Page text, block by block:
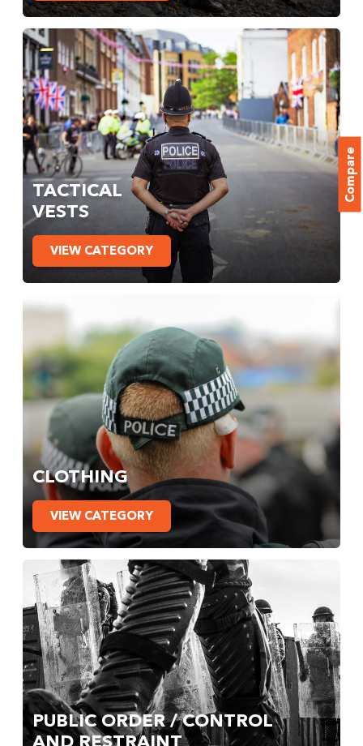
Compare
TACTICAL
VESTS
VIEW CATEGORY
CLOTHING
VIEW CATEGORY
PUBLIC ORDER / CONTROL